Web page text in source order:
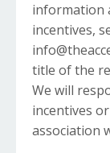
information
incentives,
title of the
We will
incentives
association